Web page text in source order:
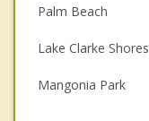
Family Counseling
Grief Counseling
Psychotherapist
Palm Beach
Lake Clarke Shores
Mangonia Park